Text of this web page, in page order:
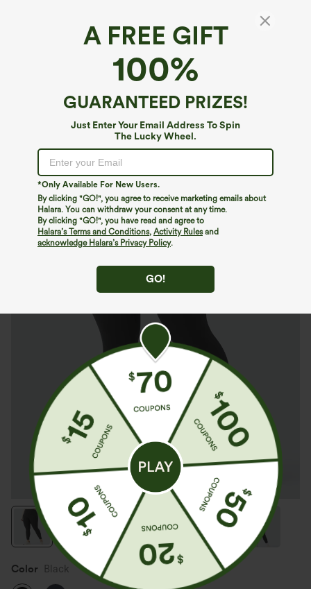
A FREE GIFT
100%
GUARANTEED PRIZES!
Just Enter Your Email Address To Spin
The Lucky Wheel.
*Only Available For New Users.
By clicking "GO!", you agree to receive marketing emails about
Halara. You can withdraw your consent at any time.
By clicking "GO!", you have read and agree to
Halara’s Terms and Conditions, Activity Rulesand
acknowledge Halara’s Privacy Policy.
GO!
SoftlyZero™ Plush Thermal*
SoftlyZero™ Plush Thermal High Waisted
Tummy Control Training Plus Size Legging
Color Black